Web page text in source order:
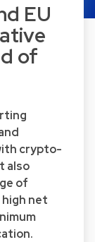
EU
of
crypto-
also
of
net